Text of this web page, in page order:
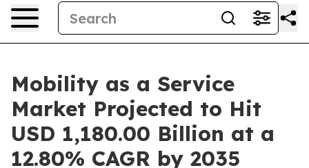
Mobility as a Service
Market Projected to Hit
USD 1,180.00 Billion at a
12.80% CAGR by 2035